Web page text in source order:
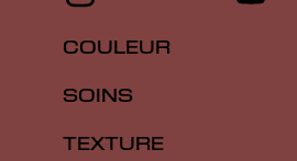
COULEUR
SOINS
TEXTURE